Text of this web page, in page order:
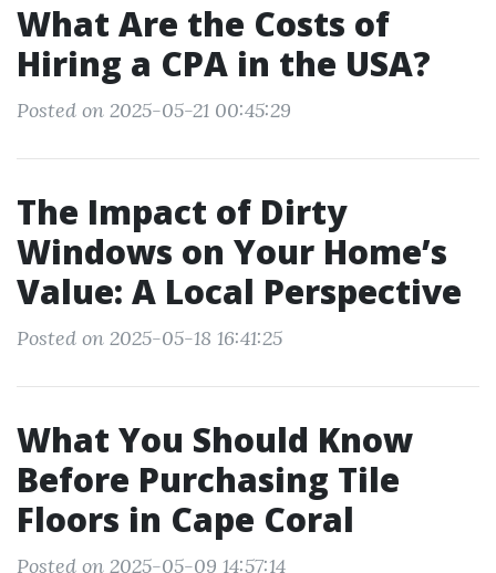
What Are the Costs of
Hiring a CPA in the USA?
Posted on 2025-05-21 00:45:29
The Impact of Dirty
Windows on Your Home’s
Value: A Local Perspective
Posted on 2025-05-18 16:41:25
What You Should Know
Before Purchasing Tile
Floors in Cape Coral
Posted on 2025-05-09 14:57:14